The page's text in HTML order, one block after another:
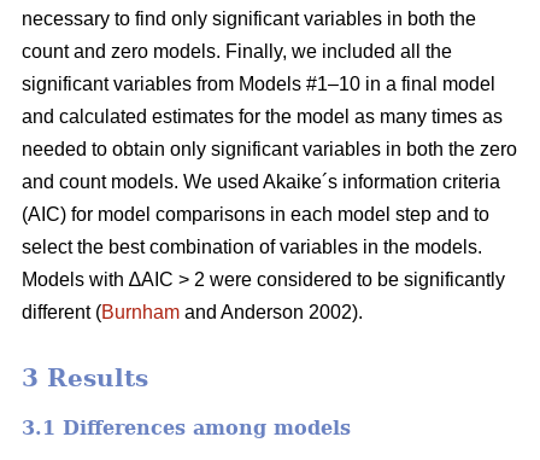
necessary to find only significant variables in both the
count and zero models. Finally, we included all the
significant variables from Models #1–10 in a final model
and calculated estimates for the model as many times as
needed to obtain only significant variables in both the zero
and count models. We used Akaike´s information criteria
(AIC) for model comparisons in each model step and to
select the best combination of variables in the models.
Models with ∆AIC > 2 were considered to be significantly
different (Burnham and Anderson 2002).
3 Results
3.1 Differences among models